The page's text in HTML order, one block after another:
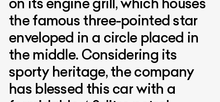
the famous three-pointed star
enveloped in a circle placed in
the middle. Considering its
sporty heritage, the company
has blessed this car with a